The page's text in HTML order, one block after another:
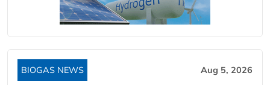
BIOGAS NEWS Aug 5, 2026